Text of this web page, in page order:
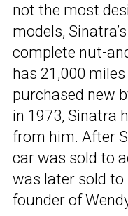
not the most
models,
complete nut-
has 21,000
purchased new
in 1973, Sinatra
from him. After
car was sold to
was later sold to
founder of